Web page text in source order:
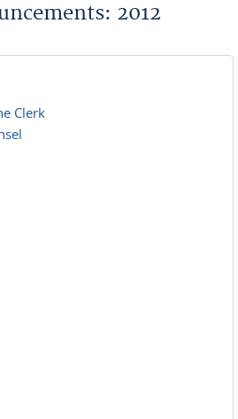
2012
Clerk